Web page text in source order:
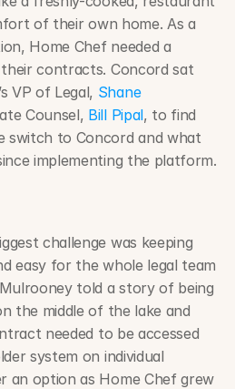
of their own home. As a
Home Chef needed a
contracts. Concord sat
VP of Legal, Shane
Counsel, Bill Pipal, to find
switch to Concord and what
implementing the platform.
challenge was keeping
easy for the whole legal team
told a story of being
the middle of the lake and
needed to be accessed
system on individual
an option as Home Chef grew